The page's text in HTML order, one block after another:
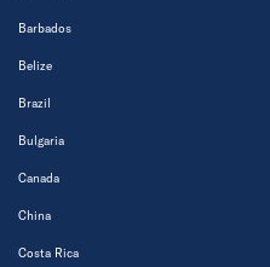
Barbados
Belize
Brazil
Bulgaria
Canada
China
Costa Rica